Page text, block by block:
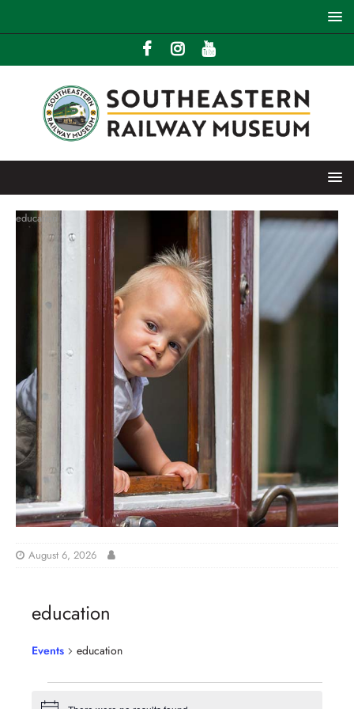
education
August 6, 2026
education
Events education